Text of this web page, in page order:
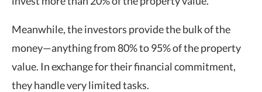
Meanwhile, the investors provide the bulk of the
money—anything from 80% to 95% of the property
value. In exchange for their financial commitment,
they handle very limited tasks.